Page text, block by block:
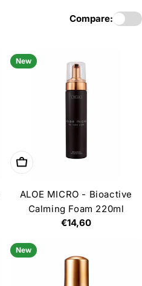
Compare:
New
Add to cart
ALOE MICRO - Bioactive
Calming Foam 220ml
Regular
€14,60
New